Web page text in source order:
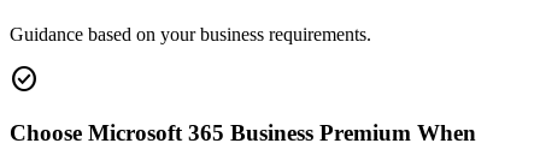
Guidance based on your business requirements.
check_circle
Choose Microsoft 365 Business Premium When